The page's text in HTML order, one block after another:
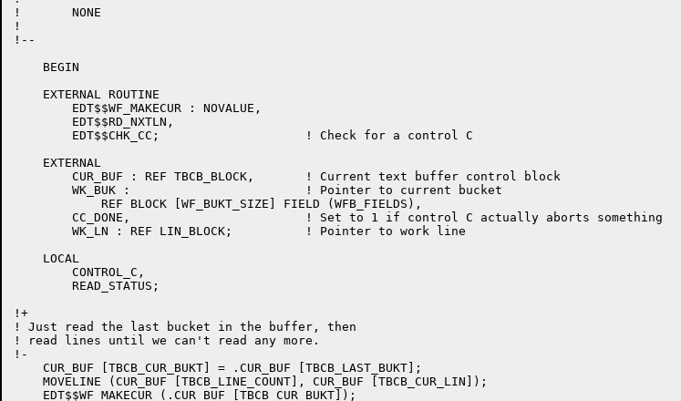
!	NONE
!
!--
    BEGIN
    EXTERNAL ROUTINE
    EXTERNAL
    LOCAL
!+
! Just read the last bucket in the buffer, then
! read lines until we can't read any more.
!-
    CUR_BUF [TBCB_CUR_BUKT] = .CUR_BUF [TBCB_LAST_BUKT];
    MOVELINE (CUR_BUF [TBCB_LINE_COUNT], CUR_BUF [TBCB_CUR_LIN]);
    EDT$$WF_MAKECUR (.CUR_BUF [TBCB_CUR_BUKT]);